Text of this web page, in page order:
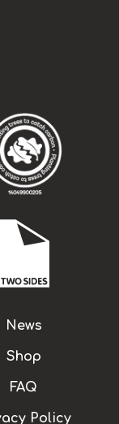
News
Shop
FAQ
Policy